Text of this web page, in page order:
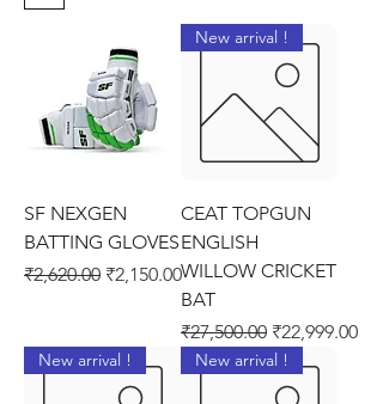
SF NEXGEN
BATTING GLOVES
Regular Price
₹2,620.00 Sale Price
₹2,150.00
New arrival !
CEAT TOPGUN
ENGLISH
WILLOW CRICKET
BAT
Regular Price
₹27,500.00 Sale Price
₹22,999.00
New arrival ! New arrival !